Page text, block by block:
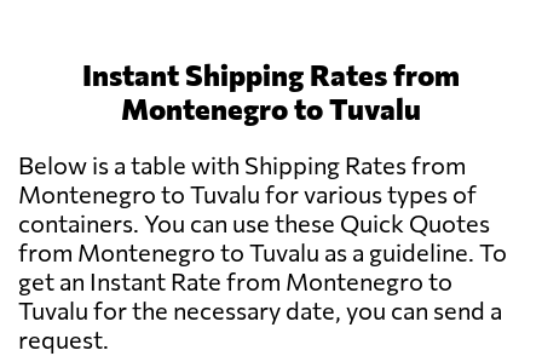
Instant Shipping Rates from
Montenegro to Tuvalu
Below is a table with Shipping Rates from
Montenegro to Tuvalu for various types of
containers. You can use these Quick Quotes
from Montenegro to Tuvalu as a guideline. To
get an Instant Rate from Montenegro to
Tuvalu for the necessary date, you can send a
request.